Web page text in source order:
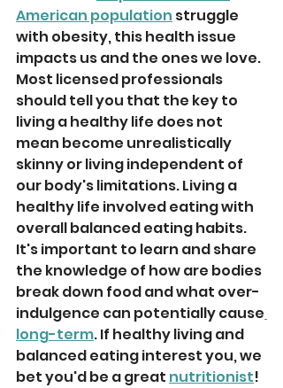
American population struggle
with obesity, this health issue
impacts us and the ones we love.
Most licensed professionals
should tell you that the key to
living a healthy life does not
mean become unrealistically
skinny or living independent of
our body's limitations. Living a
healthy life involved eating with
overall balanced eating habits.
It's important to learn and share
the knowledge of how are bodies
break down food and what over-
indulgence can potentially cause
long-term. If healthy living and
balanced eating interest you, we
bet you'd be a great nutritionist!